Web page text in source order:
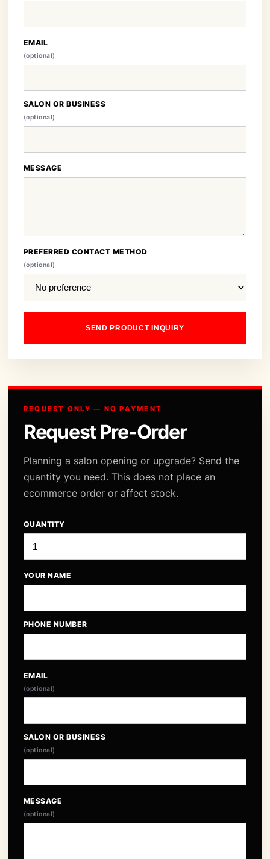
EMAIL
(optional)
SALON OR BUSINESS
(optional)
MESSAGE
PREFERRED CONTACT METHOD
(optional)
SEND PRODUCT INQUIRY
REQUEST ONLY — NO PAYMENT
Request Pre-Order
Planning a salon opening or upgrade? Send the
quantity you need. This does not place an
ecommerce order or affect stock.
QUANTITY
YOUR NAME
PHONE NUMBER
EMAIL
(optional)
SALON OR BUSINESS
(optional)
MESSAGE
(optional)